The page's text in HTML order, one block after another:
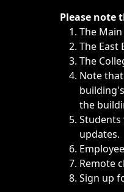
ImmediatePlease note
The
The East
The
Note
the
Students
updates.
Remote
Sign up